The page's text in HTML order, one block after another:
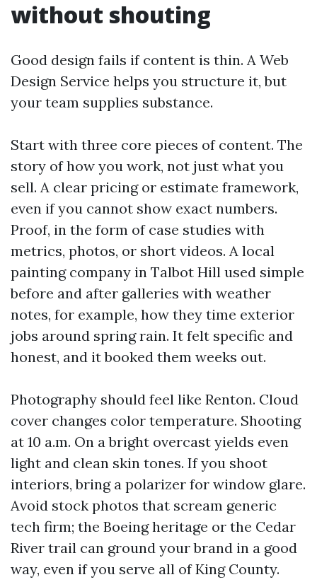
without shouting
Good design fails if content is thin. A Web
Design Service helps you structure it, but
your team supplies substance.
Start with three core pieces of content. The
story of how you work, not just what you
sell. A clear pricing or estimate framework,
even if you cannot show exact numbers.
Proof, in the form of case studies with
metrics, photos, or short videos. A local
painting company in Talbot Hill used simple
before and after galleries with weather
notes, for example, how they time exterior
jobs around spring rain. It felt specific and
honest, and it booked them weeks out.
Photography should feel like Renton. Cloud
cover changes color temperature. Shooting
at 10 a.m. On a bright overcast yields even
light and clean skin tones. If you shoot
interiors, bring a polarizer for window glare.
Avoid stock photos that scream generic
tech firm; the Boeing heritage or the Cedar
River trail can ground your brand in a good
way, even if you serve all of King County.